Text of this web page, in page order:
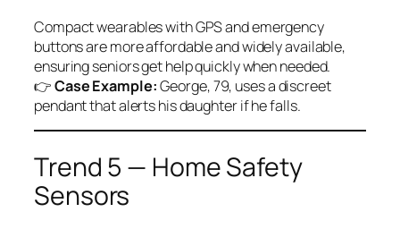
Compact wearables with GPS and emergency
buttons are more affordable and widely available,
ensuring seniors get help quickly when needed.
👉Case Example: George, 79, uses a discreet
pendant that alerts his daughter if he falls.
Trend 5 — Home Safety
Sensors